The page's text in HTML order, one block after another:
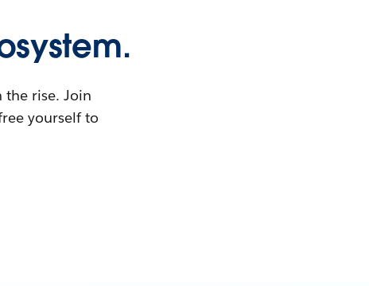
the rise. Join
yourself to